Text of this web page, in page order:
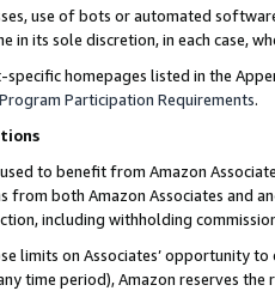
use of bots or automated
in its sole discretion, in each case,
specific homepages listed in the
Participation Requirements.
to benefit from Amazon
from both Amazon Associates and
including withholding
limits on Associates’ opportunity
time period), Amazon reserves